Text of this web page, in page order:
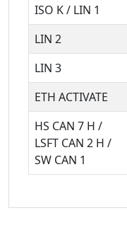
ISO K / LIN 1
LIN 2
LIN 3
ETH ACTIVATE
HS CAN 7 H /
LSFT CAN 2 H /
SW CAN 1